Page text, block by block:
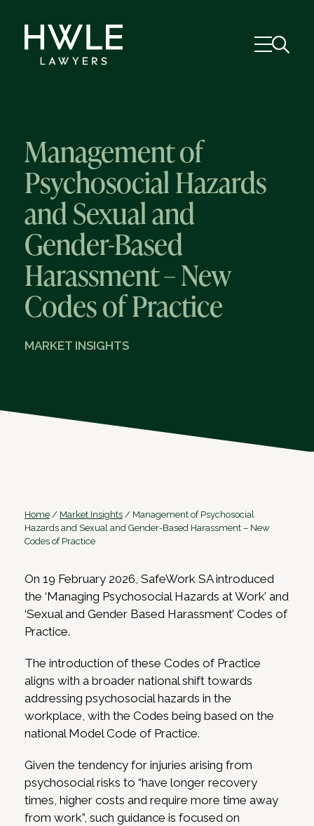
Management of
Psychosocial Hazards
and Sexual and
Gender-Based
Harassment – New
Codes of Practice
MARKET INSIGHTS
Home / Market Insights / Management of Psychosocial
Hazards and Sexual and Gender-Based Harassment – New
Codes of Practice
On 19 February 2026, SafeWork SA introduced
the ‘Managing Psychosocial Hazards at Work’ and
‘Sexual and Gender Based Harassment’ Codes of
Practice.
The introduction of these Codes of Practice
aligns with a broader national shift towards
addressing psychosocial hazards in the
workplace, with the Codes being based on the
national Model Code of Practice.
Given the tendency for injuries arising from
psychosocial risks to “have longer recovery
times, higher costs and require more time away
from work”, such guidance is focused on